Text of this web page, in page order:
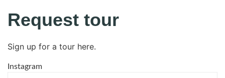
Request tour
Sign up for a tour here.
Instagram